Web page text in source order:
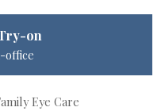
on
office
Eye Care